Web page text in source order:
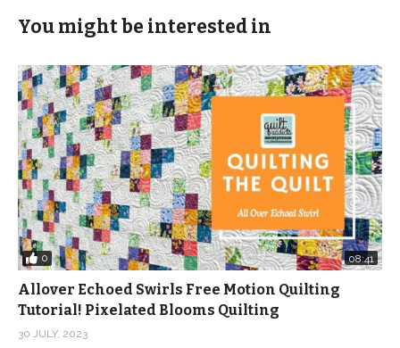
You might be interested in
0 08:41
Allover Echoed Swirls Free Motion Quilting
Tutorial! Pixelated Blooms Quilting
30 JULY, 2023